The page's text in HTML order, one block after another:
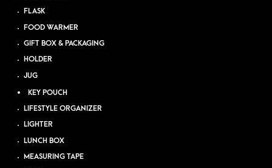
FLASK
FOOD WARMER
GIFT BOX & PACKAGING
HOLDER
JUG
KEY POUCH
LIFESTYLE ORGANIZER
LIGHTER
LUNCH BOX
MEASURING TAPE